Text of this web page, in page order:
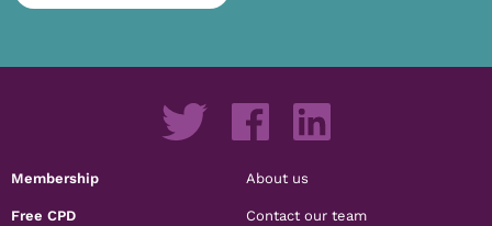
Membership
Free CPD
About us
Contact our team